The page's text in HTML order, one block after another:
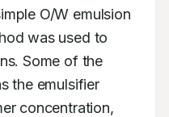
O/W emulsion
was used to
Some of the
the emulsifier
concentration,